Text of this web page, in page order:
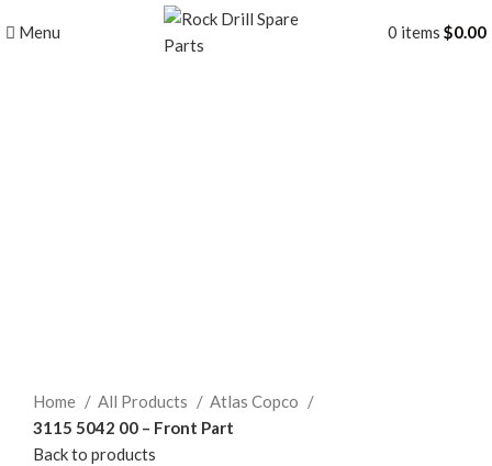
Menu 0 items $0.00
Home
All Products
Atlas Copco
3115 5042 00 – Front Part
Back to products